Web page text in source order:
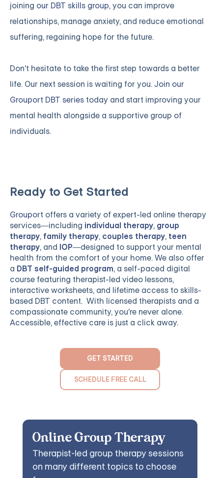
joining our DBT skills group, you can improve
relationships, manage anxiety, and reduce emotional
suffering, regaining hope for the future.
Don't hesitate to take the first step towards a better
life. Our next session is waiting for you.Join our
Grouport DBT series today and start improving your
mental health alongside a supportive group of
individuals.
Ready to Get Started
Grouport offers a variety of expert-led online therapy
services—including individual therapy, group
therapy, family therapy, couples therapy, teen
therapy, and IOP—designed to support your mental
health from the comfort of your home. We also offer
a DBT self-guided program, a self-paced digital
course featuring therapist-led video lessons,
interactive worksheets, and lifetime access to skills-
based DBT content. With licensed therapists and a
compassionate community, you're never alone.
Accessible, effective care is just a click away.
GET STARTED
SCHEDULE FREE CALL
Online Group Therapy
Therapist-led group therapy sessions
on many different topics to choose